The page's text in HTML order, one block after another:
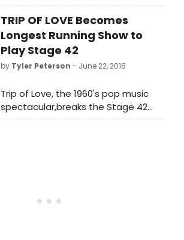
Broadway Cares/Equity Fights AIDS.
Musical theater dancer and actor
Ian Campayno personally raised
over $3,000 as a member of the
cast for this years show. Just before
this years BROADWAY BARES show, I
about his current show, TRIP OF LOVE
and BROADWAY BARES.
TRIP OF LOVE Becomes
Longest Running Show to
Play Stage 42
by Tyler Peterson - June 22, 2016
Trip of Love, the 1960's pop music
spectacular,breaks the Stage 42
house record, becoming the
house record held by the 2003